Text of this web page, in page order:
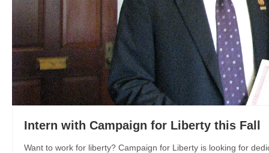
Intern with Campaign for Liberty this Fall
Want to work for liberty? Campaign for Liberty is looking for